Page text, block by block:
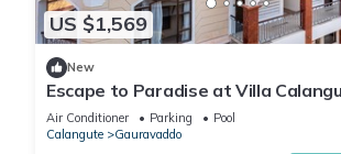
US $1,569
New
Escape to Paradise at Villa
Breathtaking Holiday Experience
Air Conditioner Parking
Pool
Calangute
Gauravaddo